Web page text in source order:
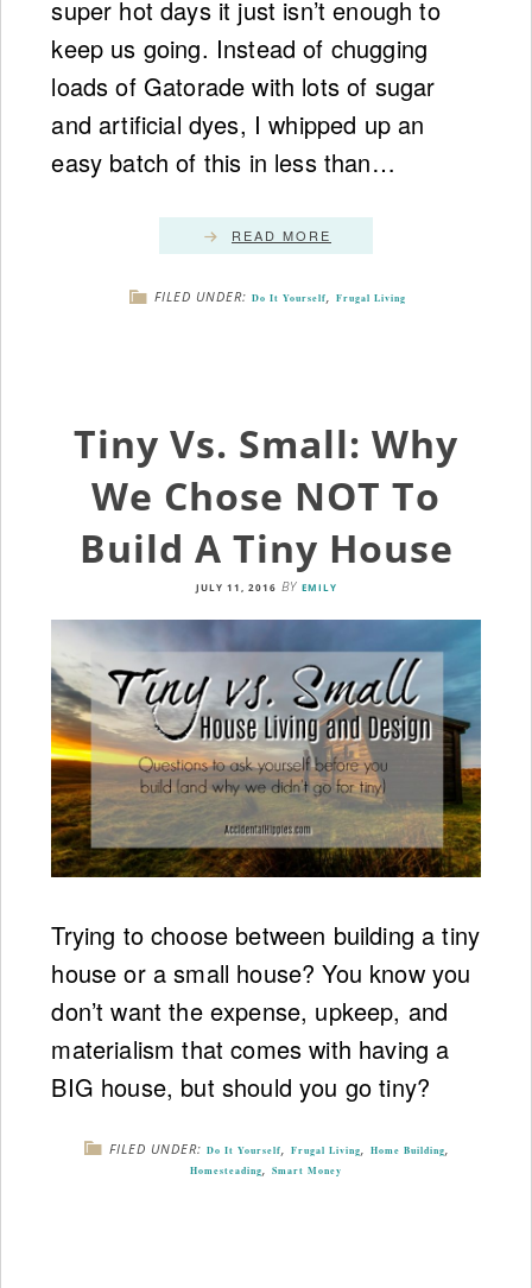
super hot days it just isn’t enough to
keep us going. Instead of chugging
loads of Gatorade with lots of sugar
and artificial dyes, I whipped up an
easy batch of this in less than…
READ MORE
FILED UNDER: Do It Yourself, Frugal Living
Tiny Vs. Small: Why
We Chose NOT To
Build A Tiny House
JULY 11, 2016 BY EMILY
Trying to choose between building a tiny
house or a small house? You know you
don’t want the expense, upkeep, and
materialism that comes with having a
BIG house, but should you go tiny?
FILED UNDER: Do It Yourself Frugal Living Home Building
Homesteading, Smart Money